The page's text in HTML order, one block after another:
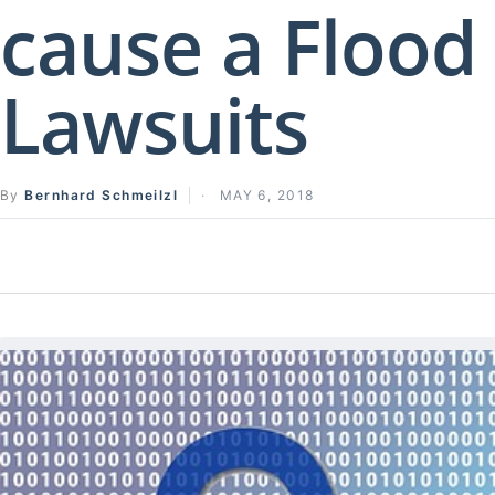
cause a
Lawsuits
ByBernhard Schmeilzl MAY 6, 2018